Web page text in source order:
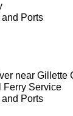
Ports
near Gillette
Ferry Service
Ports